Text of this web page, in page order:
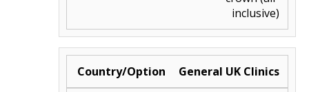
inclusive)
General UK Clinics